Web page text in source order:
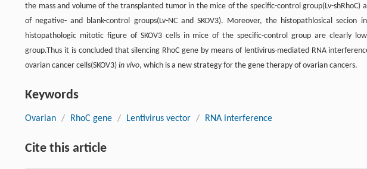
the mass and volume of the transplanted tumor in the mice of the specific-control group(Lv-
of negative- and blank-control groups(Lv-NC and SKOV3). Moreover, the histopathlosical
histopathologic mitotic figure of SKOV3 cells in mice of the specific-control group are clearly
group.Thus it is concluded that silencing RhoC gene by means of lentivirus-mediated RNA
ovarian cancer cells(SKOV3) in vivo, which is a new strategy for the gene therapy of ovarian cancers.
Keywords
Ovarian / RhoC gene / Lentivirus vector / RNA interference
Cite this article